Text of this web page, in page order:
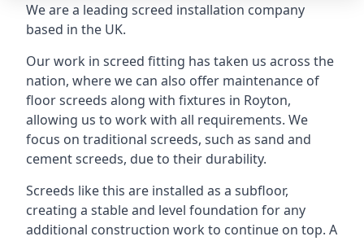
We are a leading screed installation company
based in the UK.
Our work in screed fitting has taken us across the
nation, where we can also offer maintenance of
floor screeds along with fixtures in Royton,
allowing us to work with all requirements. We
focus on traditional screeds, such as sand and
cement screeds, due to their durability.
Screeds like this are installed as a subfloor,
creating a stable and level foundation for any
additional construction work to continue on top. A